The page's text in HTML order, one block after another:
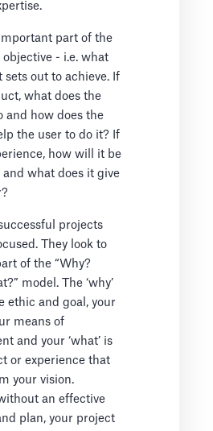
part of the
objective - i.e. what
sets out to achieve. If
what does the
and how does the
the user to do it? If
how will it be
and what does it give
projects
They look to
of the “Why?
model. The ‘why’
ethic and goal, your
means of
and your ‘what’ is
or experience that
your vision.
an effective
plan, your project